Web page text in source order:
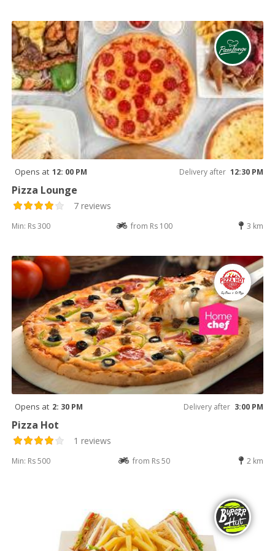
Opens at 12: 00 PM Delivery after 12:30 PM
Pizza Lounge
7 reviews
Min: Rs 300 from Rs 100 3 km
Opens at 2: 30 PM Delivery after 3:00 PM
Pizza Hot
1 reviews
Min: Rs 500 from Rs 50 2 km